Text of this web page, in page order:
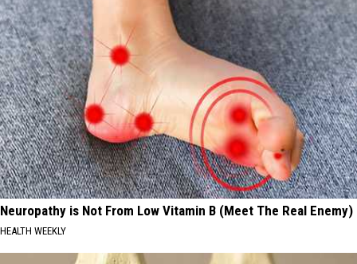
Neuropathy is Not From Low Vitamin B (Meet The Real Enemy)
HEALTH WEEKLY